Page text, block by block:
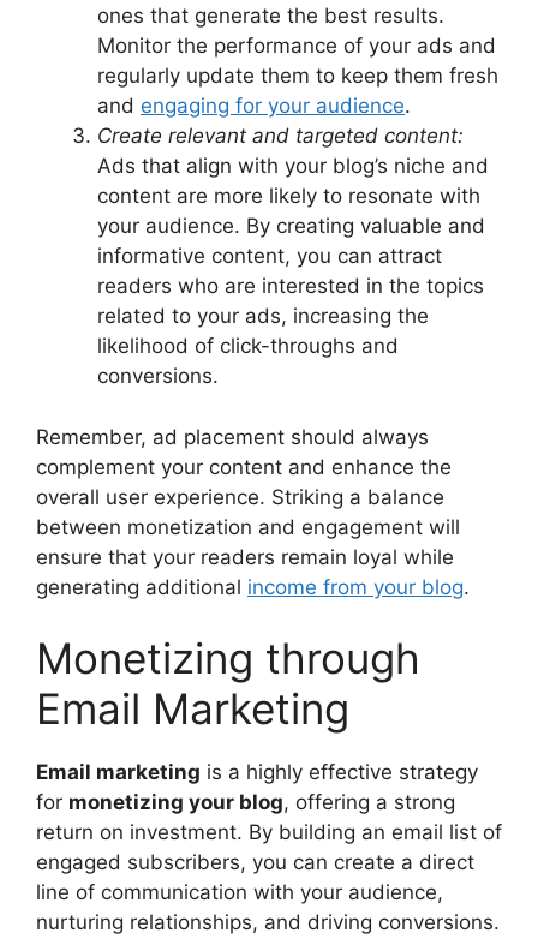
ones that generate the best results.
Monitor the performance of your ads and
regularly update them to keep them fresh
and engaging for your audience.
Create relevant and targeted content:
Ads that align with your blog’s niche and
content are more likely to resonate with
your audience. By creating valuable and
informative content, you can attract
readers who are interested in the topics
related to your ads, increasing the
likelihood of click-throughs and
conversions.
Remember, ad placement should always
complement your content and enhance the
overall user experience. Striking a balance
between monetization and engagement will
ensure that your readers remain loyal while
generating additional income from your blog.
Monetizing through
Email Marketing
Email marketing is a highly effective strategy
for monetizing your blog, offering a strong
return on investment. By building an email list of
engaged subscribers, you can create a direct
line of communication with your audience,
nurturing relationships, and driving conversions.